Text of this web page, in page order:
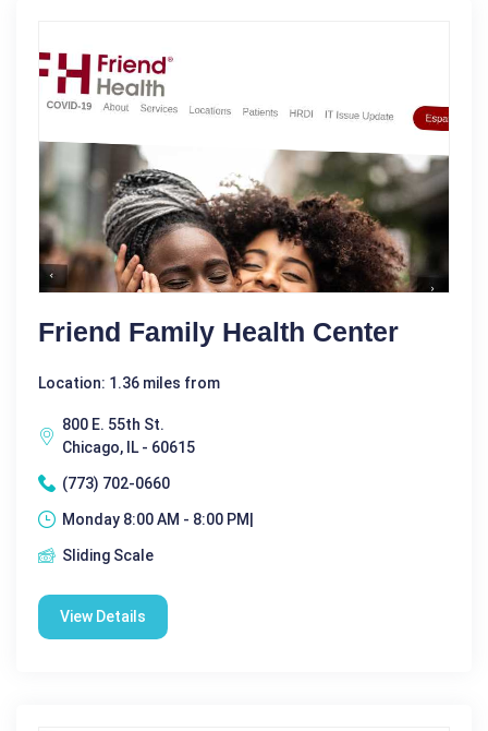
Friend Family Health Center
Location: 1.36 miles from
800 E. 55th St.
Chicago, IL - 60615
(773) 702-0660
Monday 8:00 AM - 8:00 PM|
Sliding Scale
View Details